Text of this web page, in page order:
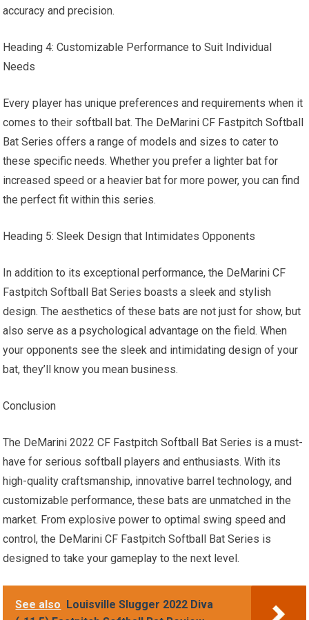
accuracy and precision.
Heading 4: Customizable Performance to Suit Individual
Needs
Every player has unique preferences and requirements when it
comes to their softball bat. The DeMarini CF Fastpitch Softball
Bat Series offers a range of models and sizes to cater to
these specific needs. Whether you prefer a lighter bat for
increased speed or a heavier bat for more power, you can find
the perfect fit within this series.
Heading 5: Sleek Design that Intimidates Opponents
In addition to its exceptional performance, the DeMarini CF
Fastpitch Softball Bat Series boasts a sleek and stylish
design. The aesthetics of these bats are not just for show, but
also serve as a psychological advantage on the field. When
your opponents see the sleek and intimidating design of your
bat, they’ll know you mean business.
Conclusion
The DeMarini 2022 CF Fastpitch Softball Bat Series is a must-
have for serious softball players and enthusiasts. With its
high-quality craftsmanship, innovative barrel technology, and
customizable performance, these bats are unmatched in the
market. From explosive power to optimal swing speed and
control, the DeMarini CF Fastpitch Softball Bat Series is
designed to take your gameplay to the next level.
See also Louisville Slugger 2022 Diva